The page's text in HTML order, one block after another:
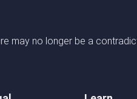
may no longer be a